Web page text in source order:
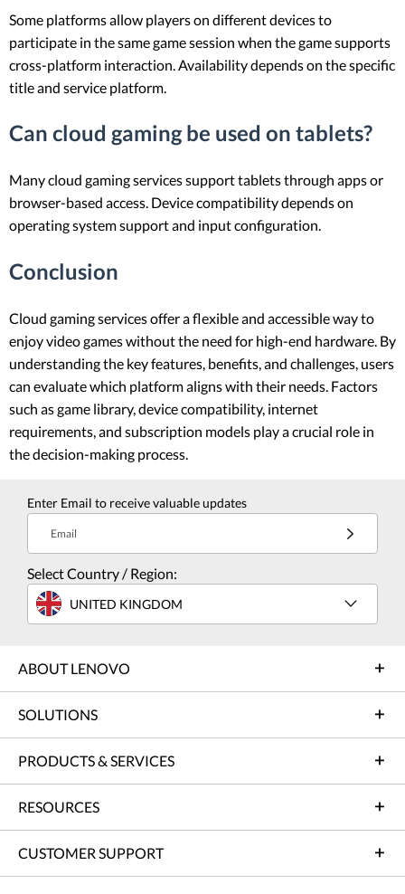
Some platforms allow players on different devices to
participate in the same game session when the game supports
cross-platform interaction. Availability depends on the specific
title and service platform.
Can cloud gaming be used on tablets?
Many cloud gaming services support tablets through apps or
browser-based access. Device compatibility depends on
operating system support and input configuration.
Conclusion
Cloud gaming services offer a flexible and accessible way to
enjoy video games without the need for high-end hardware. By
understanding the key features, benefits, and challenges, users
can evaluate which platform aligns with their needs. Factors
such as game library, device compatibility, internet
requirements, and subscription models play a crucial role in
the decision-making process.
Enter Email to receive valuable updates
Email
Select Country / Region:
UNITED KINGDOM
ABOUT LENOVO
SOLUTIONS
PRODUCTS & SERVICES
RESOURCES
CUSTOMER SUPPORT